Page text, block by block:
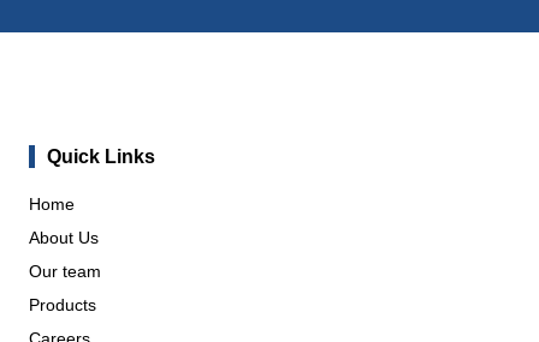
Quick Links
Home
About Us
Our team
Products